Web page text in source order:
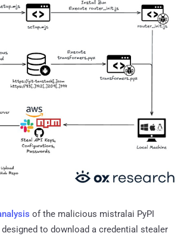
of the malicious mistralai PyPI
to download a credential stealer